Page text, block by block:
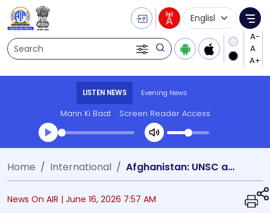
Search
Language
LISTEN NEWS Evening News
Mann Ki Baat Screen Reader Access
Transcript summary
Play Audio Evening News
Home International Afghanistan: UNSC adopts resolution calling Taliban rulers to reverse crackdown on women
News On AIR | June 16, 2026 7:57 AM